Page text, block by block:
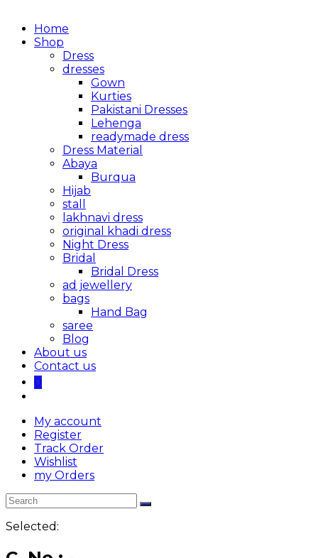
Home
Shop
Dress
dresses
Gown
Kurties
Pakistani Dresses
Lehenga
readymade dress
Dress Material
Abaya
Burqua
Hijab
stall
lakhnavi dress
original khadi dress
Night Dress
Bridal
Bridal Dress
ad jewellery
bags
Hand Bag
saree
Blog
About us
Contact us
0
My account
Register
Track Order
Wishlist
my Orders
Selected: